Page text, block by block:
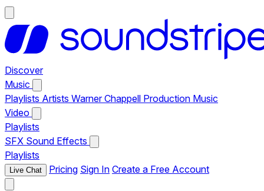
Discover
Music
Playlists Artists Warner Chappell Production Music
Video
Playlists
SFX Sound Effects
Playlists
Live Chat Pricing Sign In Create a Free Account